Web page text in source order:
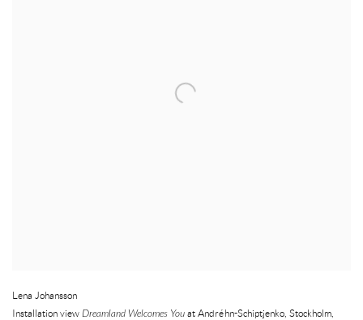
Lena Johansson
Installation view Dreamland Welcomes You at Andréhn-Schiptjenko, Stockholm,